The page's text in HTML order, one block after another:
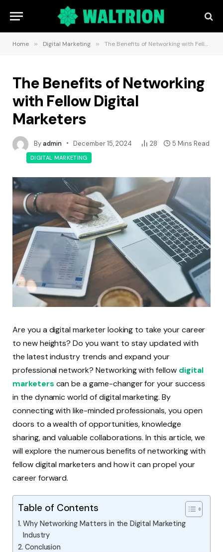
Home » Digital Marketing » The Benefits of Networking with Fellow Digital Marketers
The Benefits of Networking
with Fellow Digital
Marketers
Byadmin December 15, 2024 28 5 Mins Read
DIGITAL MARKETING
Are you a digital marketer looking to take your career
to new heights? Do you want to stay updated with
the latest industry trends and expand your
professional network? Networking with fellow digital
marketers can be a game-changer for your success
in the dynamic world of digital marketing. By
connecting with like-minded professionals, you open
doors to a wealth of opportunities, knowledge
sharing, and valuable collaborations. In this article, we
will explore the numerous benefits of networking with
fellow digital marketers and how it can propel your
career forward.
Table of Contents
Why Networking Matters in the Digital Marketing
Industry
Conclusion